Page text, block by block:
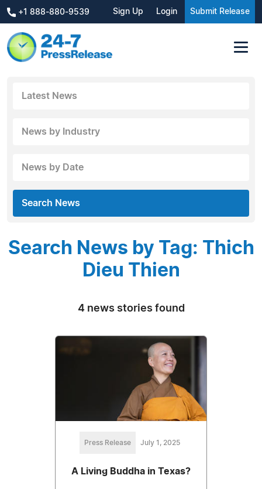
+1 888-880-9539 Sign Up Login Submit Release
Latest News
News by Industry
News by Date
Search News
Search News by Tag: Thich
Dieu Thien
4 news stories found
Press Release July 1, 2025
A Living Buddha in Texas?